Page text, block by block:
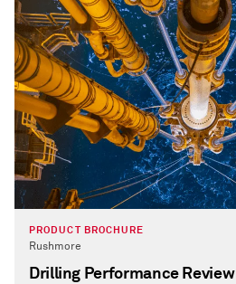
PRODUCT BROCHURE
Rushmore
Drilling Performance Review